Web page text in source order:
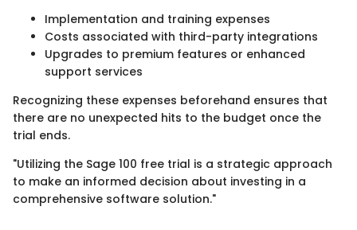
Implementation and training expenses
Costs associated with third-party integrations
Upgrades to premium features or enhanced
support services
Recognizing these expenses beforehand ensures that
there are no unexpected hits to the budget once the
trial ends.
"Utilizing the Sage 100 free trial is a strategic approach
to make an informed decision about investing in a
comprehensive software solution."